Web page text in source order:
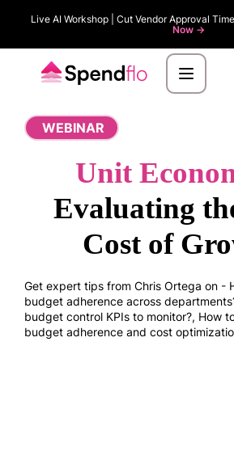
Live AI Workshop | Cut Vendor Approval
Now ->
WEBINAR
Unit
Evaluating
Cost of
Get expert tips from Chris Ortega on -
budget adherence across
budget control KPIs to monitor?, How
budget adherence and cost